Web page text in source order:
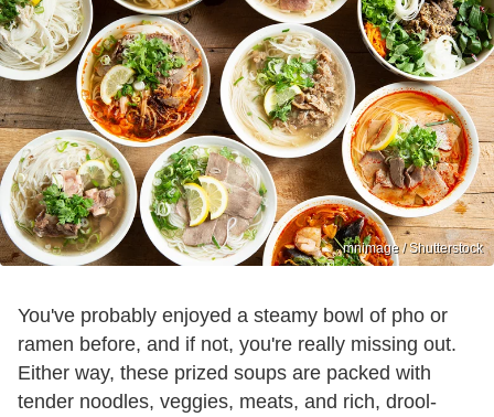
mnimage / Shutterstock
You've probably enjoyed a steamy bowl of pho or
ramen before, and if not, you're really missing out.
Either way, these prized soups are packed with
tender noodles, veggies, meats, and rich, drool-